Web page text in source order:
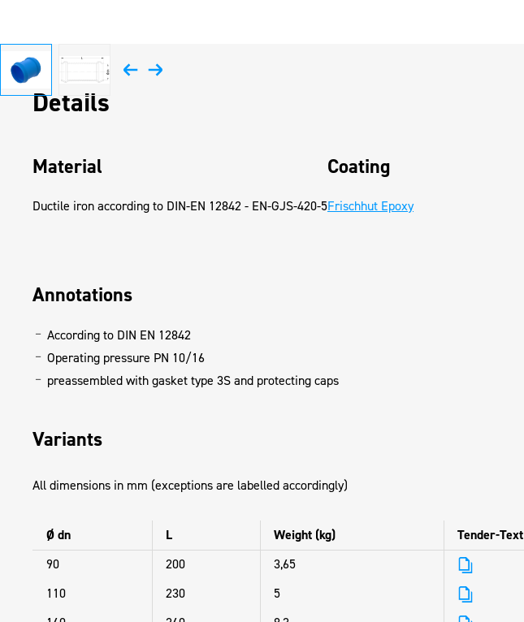
Details
Material
Ductile iron according to DIN-EN 12842 - EN-GJS-420-5
Coating
Frischhut Epoxy
Annotations
According to DIN EN 12842
Operating pressure PN 10/16
preassembled with gasket type 3S and protecting caps
Variants
All dimensions in mm (exceptions are labelled accordingly)
Ø dn L Weight (kg)
Tender-Text
90
200
3,65
110
230
5